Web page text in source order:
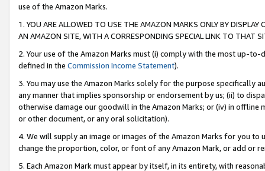
use of the Amazon Marks.
1. YOU ARE ALLOWED TO USE THE AMAZON MARKS ONLY BY
AN AMAZON SITE, WITH A CORRESPONDING SPECIAL LINK TO THAT
2. Your use of the Amazon Marks must (i) comply with the most up-
defined in the Commission Income Statement).
3. You may use the Amazon Marks solely for the purpose specifically
any manner that implies sponsorship or endorsement by us; (ii) to
otherwise damage our goodwill in the Amazon Marks; or (iv) in offline
or other document, or any oral solicitation).
4. We will supply an image or images of the Amazon Marks for you to
change the proportion, color, or font of any Amazon Mark, or add or
5. Each Amazon Mark must appear by itself, in its entirety, with